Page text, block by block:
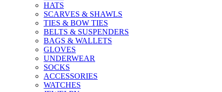
HATS
SCARVES & SHAWLS
TIES & BOW TIES
BELTS & SUSPENDERS
BAGS & WALLETS
GLOVES
UNDERWEAR
SOCKS
ACCESSORIES
WATCHES